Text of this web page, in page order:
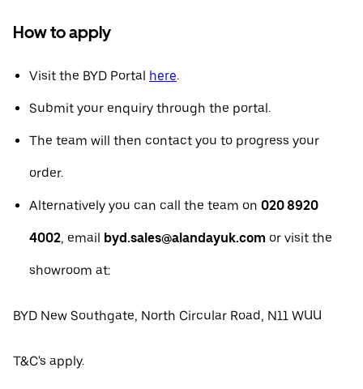
How to apply
Visit the BYD Portal here.
Submit your enquiry through the portal.
The team will then contact you to progress your
order.
Alternatively you can call the team on 020 8920
4002, email byd.sales@alandayuk.com or visit the
showroom at:
BYD New Southgate, North Circular Road, N11 WUU
T&C's apply.